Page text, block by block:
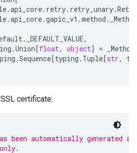
.api_core. retry. retry_unary.Retry
.api_core.gapic_v1 .method .
. _DEFAULT_VALUE,
.Union[float, object] =
.Sequence[typing . Tuple[str,
certificate.
been automatically generated